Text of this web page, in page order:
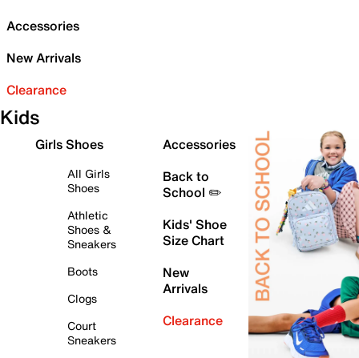
Accessories
New Arrivals
Clearance
Kids
Girls Shoes
All Girls
Shoes
Athletic
Shoes &
Sneakers
Boots
Clogs
Court
Sneakers
Accessories
Back to
School ✏️
Kids' Shoe
Size Chart
New
Arrivals
Clearance